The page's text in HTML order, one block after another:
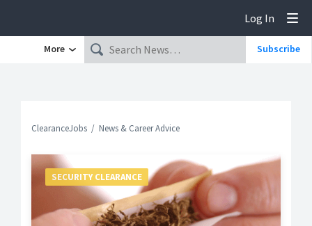
Log In
More Subscribe
ClearanceJobs News & Career Advice
SECURITY CLEARANCE